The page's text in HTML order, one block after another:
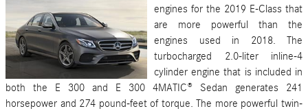
engines for the 2019 E-Class that
are more powerful than the
engines used in 2018. The
turbocharged 2.0-liter inline-4
cylinder engine that is included in
both the E 300 and E 300 4MATIC® Sedan generates 241
horsepower and 274 pound-feet of torque. The more powerful twin-